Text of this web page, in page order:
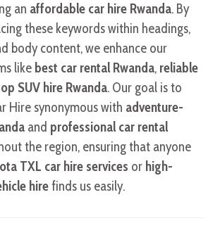
an affordable car hire Rwanda. By
these keywords within headings,
body content, we enhance our
like best car rental Rwanda, reliable
SUV hire Rwanda. Our goal is to
Hire synonymous with adventure-
and professional car rental
the region, ensuring that anyone
TXL car hire services or high-
hirefinds us easily.